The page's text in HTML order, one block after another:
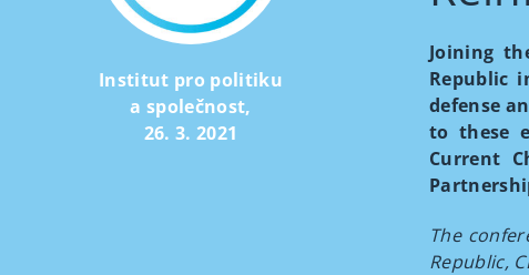
Institut pro politiku
a společnost,
26. 3. 2021
Joining
Republic
defense
to these
Current
The
Republic,